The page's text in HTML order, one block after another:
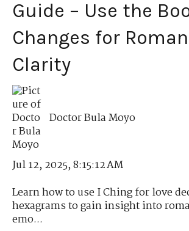
Guide – Use the
Changes for
Clarity
Doctor Bula Moyo
Jul 12, 2025, 8:15:12 AM
Learn how to use I Ching for love
hexagrams to gain insight into
emo...